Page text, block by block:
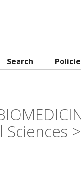
Search
Sciences